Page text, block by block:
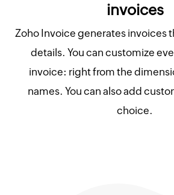
invoices
Zoho Invoice generates invoices
details. You can customize
invoice: right from the
names. You can also add
choice.